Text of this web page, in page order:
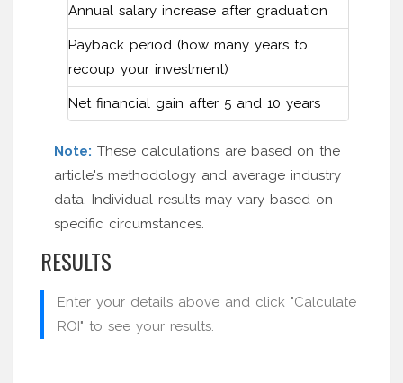
Annual salary increase after graduation
Payback period (how many years to
recoup your investment)
Net financial gain after 5 and 10 years
Note: These calculations are based on the
article's methodology and average industry
data. Individual results may vary based on
specific circumstances.
RESULTS
Enter your details above and click "Calculate
ROI" to see your results.